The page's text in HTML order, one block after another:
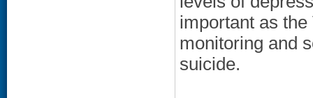
important as
monitoring and
suicide.